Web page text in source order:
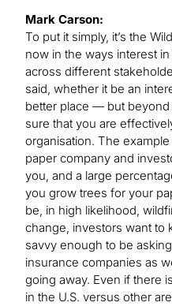
Mark Carson:
To put it simply, it’s the
now in the ways interest
across different
said, whether it be an
better place — but beyond
sure that you are
organisation. The
paper company and
you, and a large
you grow trees for your
be, in high likelihood,
change, investors want to
savvy enough to be
insurance companies as
going away. Even if there
in the U.S. versus other